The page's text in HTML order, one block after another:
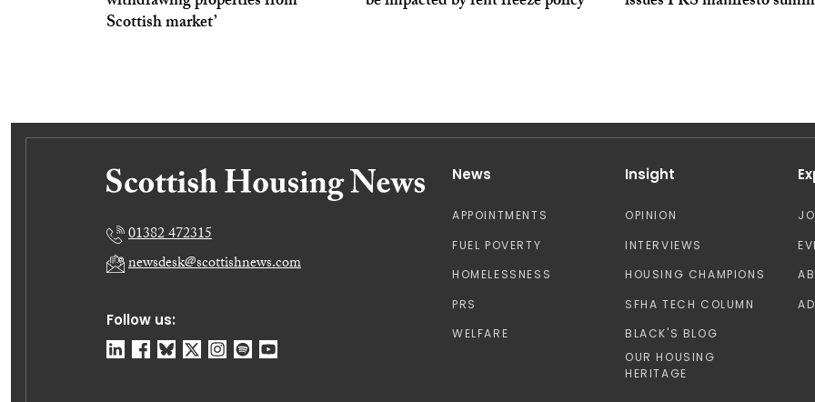
Scottish market’
Follow us:
01382 472315
newsdesk@scottishnews.com
News
APPOINTMENTS
FUEL POVERTY
HOMELESSNESS
PRS
WELFARE
Insight
OPINION
INTERVIEWS
HOUSING CHAMPIONS
SFHA TECH COLUMN
BLACK'S BLOG
OUR HOUSING
HERITAGE